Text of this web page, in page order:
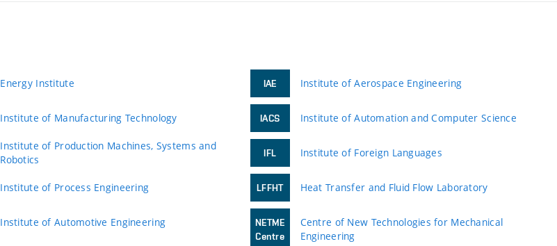
Energy Institute
Institute of Manufacturing Technology
Institute of Production Machines, Systems and
Robotics
Institute of Process Engineering
Institute of Automotive Engineering
IAE Institute of Aerospace Engineering
IACS Institute of Automation and Computer Science
IFL Institute of Foreign Languages
LFFHT Heat Transfer and Fluid Flow Laboratory
NETME
Centre
Centre of New Technologies for Mechanical
Engineering